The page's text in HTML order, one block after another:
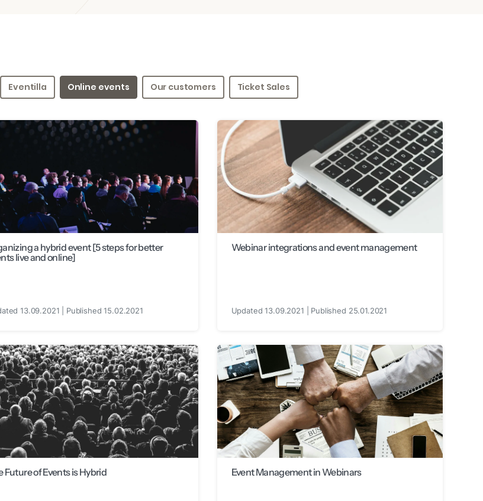
Eventilla Online events Our customers Ticket Sales
a hybrid event [5 steps for better
live and online]
13.09.2021 | Published 15.02.2021
Webinar integrations and event management
Updated 13.09.2021 | Published 25.01.2021
Future of Events is Hybrid Event Management in Webinars